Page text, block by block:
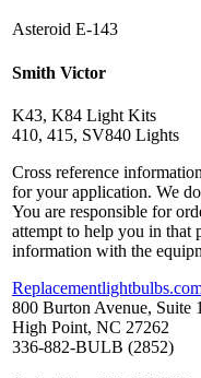
Asteroid E-143
Smith Victor
K43, K84 Light Kits
410, 415, SV840 Lights
Cross reference
for your application. We
You are responsible for
attempt to help you in that
information with the
800 Burton Avenue, Suite
High Point, NC 27262
336-882-BULB (2852)